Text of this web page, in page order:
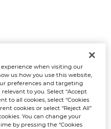
when visiting our
us how you use this website,
preferences and targeting
to you. Select “Accept
to all cookies, select “Cookies
cookies or select “Reject All”
You can change your
by pressing the “Cookies